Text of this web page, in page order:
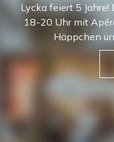
Lycka feiert 5
18-20 Uhr mit
Häppchen